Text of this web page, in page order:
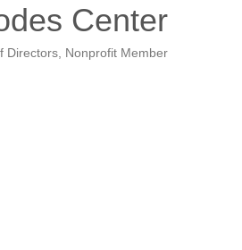
Center
Directors Nonprofit Member